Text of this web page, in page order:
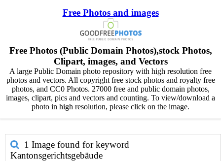
Free Photos and images
Free Photos (Public Domain Photos),stock Photos,
Clipart, images, and Vectors
A large Public Domain photo repository with high resolution free
photos and vectors. All copyright free stock photos and royalty free
photos, and CC0 Photos. 27000 free and public domain photos,
images, clipart, pics and vectors and counting. To view/download a
photo in high resolution, please click on the image.
1 Image found for keyword
Kantonsgerichtsgebäude